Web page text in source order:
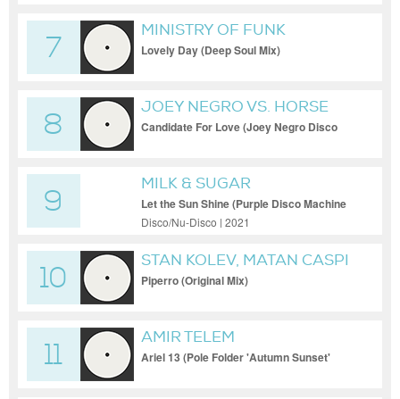
7
MINISTRY OF FUNK
Lovely Day (Deep Soul Mix)
8
JOEY NEGRO VS. HORSE
MEAT DISCO
Candidate For Love (Joey Negro Disco
9
MILK & SUGAR
Let the Sun Shine (Purple Disco Machine
Extended Remix)
Disco/Nu-Disco | 2021
10
STAN KOLEV, MATAN CASPI
Piperro (Original Mix)
11
AMIR TELEM
Ariel 13 (Pole Folder 'Autumn Sunset'